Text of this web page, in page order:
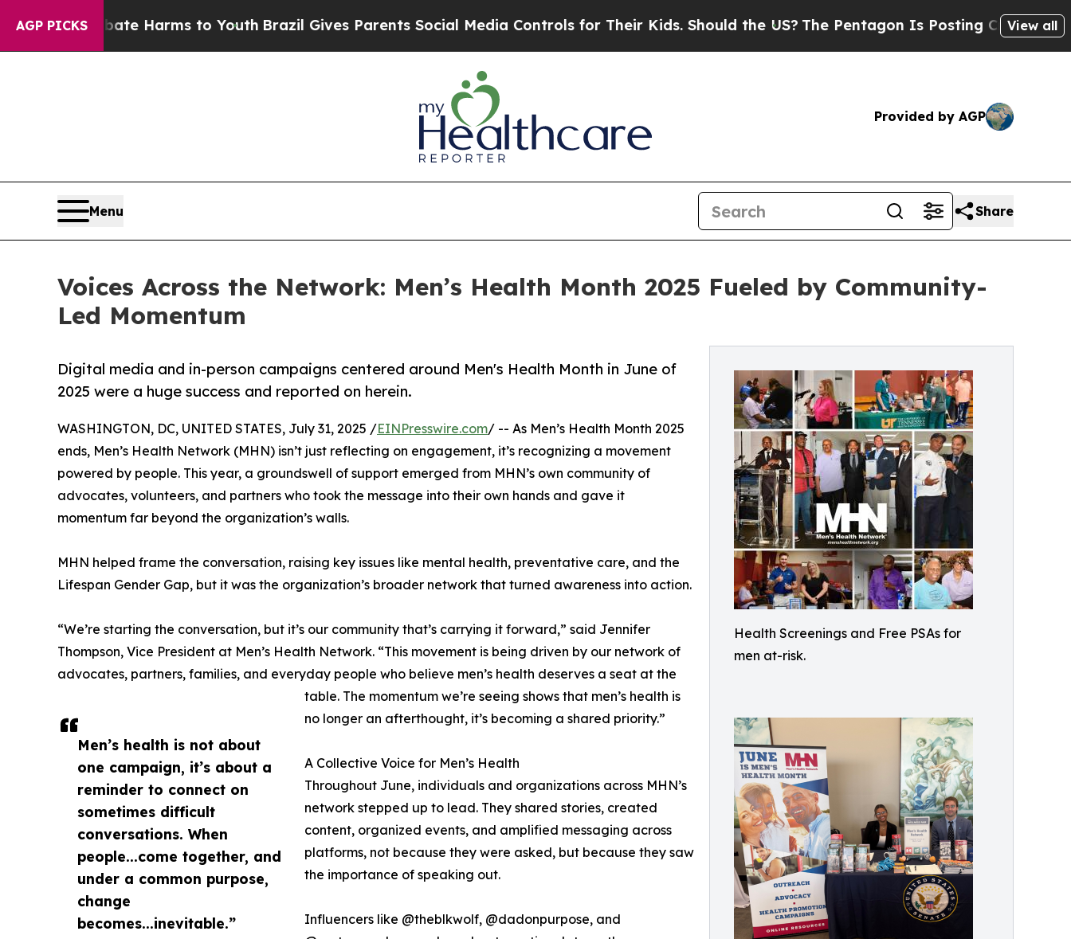
AGP PICKS
Abate Harms to YouthBrazil Gives Parents Social Media Controls for Their Kids. Should the US?The Pentagon Is Posting Cryptic BiblicalView all
Provided by AGP
Menu Share
Voices Across the Network: Men’s Health Month 2025 Fueled by Community-
Led Momentum
Health Screenings and Free PSAs for
men at-risk.
Digital media and in-person campaigns centered around Men's Health Month in June of
2025 were a huge success and reported on herein.
Men’s health is not about
one campaign, it’s about a
reminder to connect on
sometimes difficult
conversations. When
people...come together, and
under a common purpose,
change
becomes...inevitable.”
WASHINGTON, DC, UNITED STATES, July 31, 2025 /EINPresswire.com/ -- As Men’s Health Month 2025
ends, Men’s Health Network (MHN) isn’t just reflecting on engagement, it’s recognizing a movement
powered by people. This year, a groundswell of support emerged from MHN’s own community of
advocates, volunteers, and partners who took the message into their own hands and gave it
momentum far beyond the organization’s walls.
MHN helped frame the conversation, raising key issues like mental health, preventative care, and the
Lifespan Gender Gap, but it was the organization’s broader network that turned awareness into action.
“We’re starting the conversation, but it’s our community that’s carrying it forward,” said Jennifer
Thompson, Vice President at Men’s Health Network. “This movement is being driven by our network of
advocates, partners, families, and everyday people who believe men’s health deserves a seat at the
table. The momentum we’re seeing shows that men’s health is
no longer an afterthought, it’s becoming a shared priority.”
A Collective Voice for Men’s Health
Throughout June, individuals and organizations across MHN’s
network stepped up to lead. They shared stories, created
content, organized events, and amplified messaging across
platforms, not because they were asked, but because they saw
the importance of speaking out.
Influencers like @theblkwolf, @dadonpurpose, and